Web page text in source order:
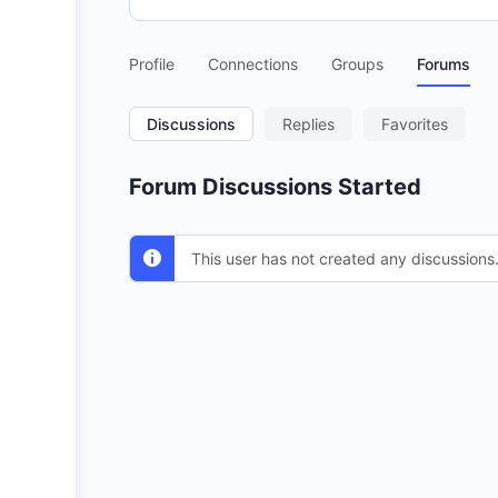
Profile Connections Groups Forums
Discussions Replies Favorites
Forum Discussions Started
This user has not created any discussions.